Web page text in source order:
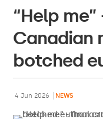
“Help
Canadian
botched
4 Jun 2026 NEWS